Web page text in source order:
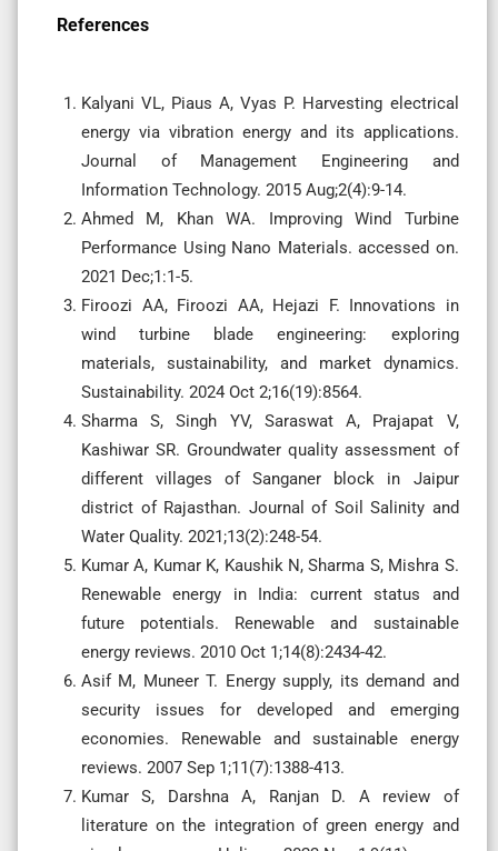
References
Kalyani VL, Piaus A, Vyas P. Harvesting electrical
energy via vibration energy and its applications.
Journal of Management Engineering and
Information Technology. 2015 Aug;2(4):9-14.
Ahmed M, Khan WA. Improving Wind Turbine
Performance Using Nano Materials. accessed on.
2021 Dec;1:1-5.
Firoozi AA, Firoozi AA, Hejazi F. Innovations in
wind turbine blade engineering: exploring
materials, sustainability, and market dynamics.
Sustainability. 2024 Oct 2;16(19):8564.
Sharma S, Singh YV, Saraswat A, Prajapat V,
Kashiwar SR. Groundwater quality assessment of
different villages of Sanganer block in Jaipur
district of Rajasthan. Journal of Soil Salinity and
Water Quality. 2021;13(2):248-54.
Kumar A, Kumar K, Kaushik N, Sharma S, Mishra S.
Renewable energy in India: current status and
future potentials. Renewable and sustainable
energy reviews. 2010 Oct 1;14(8):2434-42.
Asif M, Muneer T. Energy supply, its demand and
security issues for developed and emerging
economies. Renewable and sustainable energy
reviews. 2007 Sep 1;11(7):1388-413.
Kumar S, Darshna A, Ranjan D. A review of
literature on the integration of green energy and